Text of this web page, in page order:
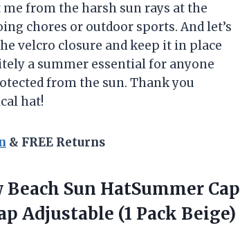
me from the harsh sun rays at the
chores or outdoor sports. And let’s
velcro closure and keep it in place
a summer essential for anyone
from the sun. Thank you
hat!
& FREE Returns
Sun HatSummer Cap
Adjustable (1 Pack Beige)